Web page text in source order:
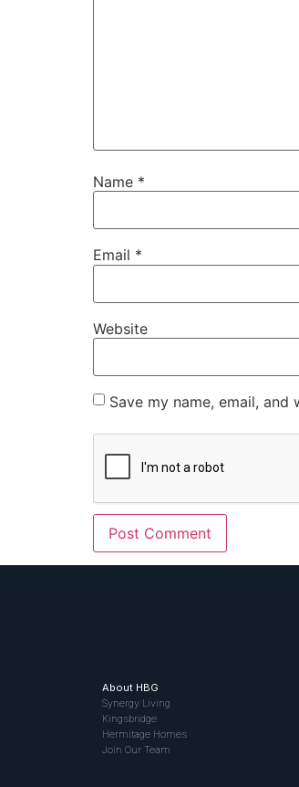
Name *
Email *
Website
Save my name, email,
About HBG
Synergy Living
Kingsbridge
Hermitage Homes
Join Our Team